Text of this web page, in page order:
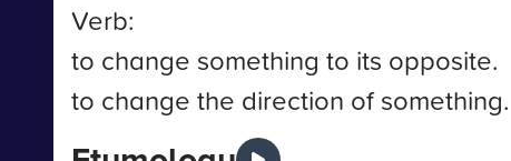
Verb:
to change something to its opposite.
to change the direction of something.